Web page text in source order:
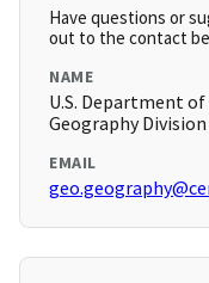
Have questions or
out to the contact
NAME
U.S. Department of
Geography Division
EMAIL